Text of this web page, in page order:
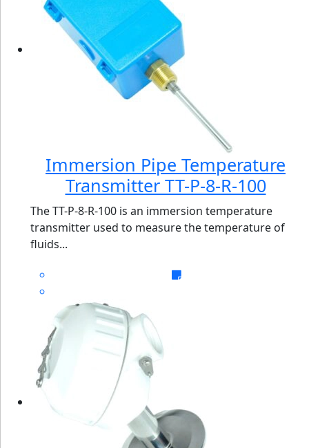
Immersion Pipe Temperature
Transmitter TT-P-8-R-100
The TT-P-8-R-100 is an immersion temperature
transmitter used to measure the temperature of
fluids...